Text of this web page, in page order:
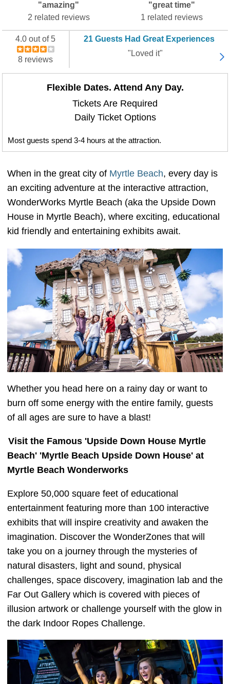
"amazing"
2 related reviews
"great time"
1 related reviews
4.0 out of 5
8 reviews
21 Guests Had Great Experiences
"Loved it"
Flexible Dates. Attend Any Day.
Tickets Are Required
Daily Ticket Options
Most guests spend 3-4 hours at the attraction.
When in the great city of Myrtle Beach, every day is
an exciting adventure at the interactive attraction,
WonderWorks Myrtle Beach (aka the Upside Down
House in Myrtle Beach), where exciting, educational
kid friendly and entertaining exhibits await.
Whether you head here on a rainy day or want to
burn off some energy with the entire family, guests
of all ages are sure to have a blast!
Visit the Famous 'Upside Down House Myrtle
Beach' 'Myrtle Beach Upside Down House' at
Myrtle Beach Wonderworks
Explore 50,000 square feet of educational
entertainment featuring more than 100 interactive
exhibits that will inspire creativity and awaken the
imagination. Discover the WonderZones that will
take you on a journey through the mysteries of
natural disasters, light and sound, physical
challenges, space discovery, imagination lab and the
Far Out Gallery which is covered with pieces of
illusion artwork or challenge yourself with the glow in
the dark Indoor Ropes Challenge.